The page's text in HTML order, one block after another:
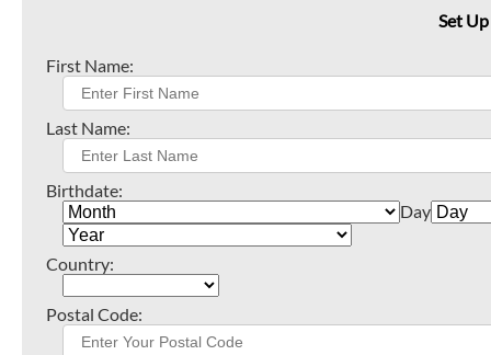
Set
First Name:
Last Name:
Birthdate:
Day
Country:
Postal Code: